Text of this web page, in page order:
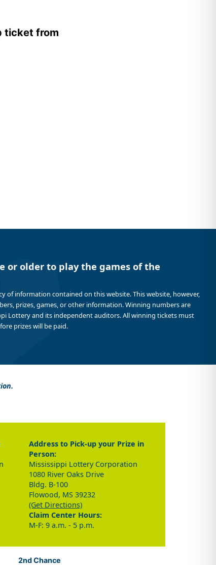
ticket from
or older to play the games of the
of information contained on this website. This website, however,
prizes, games, or other information. Winning numbers are
Lottery and its independent auditors. All winning tickets must
prizes will be paid.
Address to Pick-up your Prize in
Person:
Mississippi Lottery Corporation
1080 River Oaks Drive
Bldg. B-100
Flowood, MS 39232
(Get Directions)
Claim Center Hours:
M-F: 9 a.m. - 5 p.m.
2ndChance